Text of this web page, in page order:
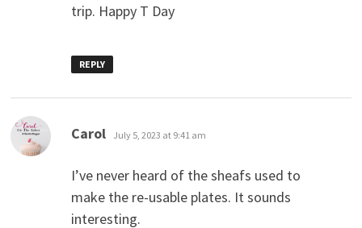
trip. Happy T Day
REPLY
Carol says:
July 5, 2023 at 9:41 am
I’ve never heard of the sheafs used to
make the re-usable plates. It sounds
interesting.